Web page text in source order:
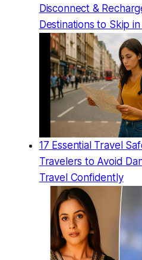
Disconnect &
Destinations to Skip
17 Essential Travel
Travelers to Avoid
Travel Confidently